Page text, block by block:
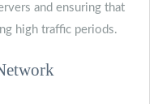
and ensuring that
high traffic periods.